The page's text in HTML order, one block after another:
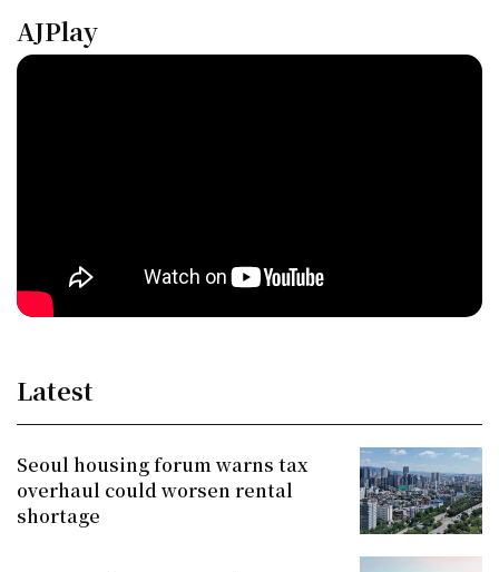
AJPlay
Latest
Seoul housing forum warns tax
overhaul could worsen rental
shortage